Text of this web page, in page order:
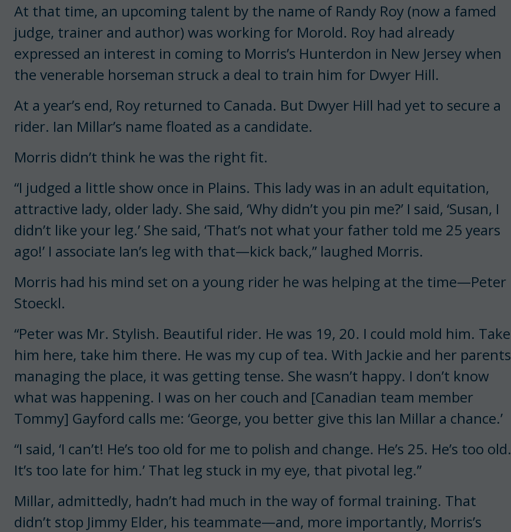
At that time, an upcoming talent by the name of Randy Roy (now a famed
judge, trainer and author) was working for Morold. Roy had already
expressed an interest in coming to Morris’s Hunterdon in New Jersey when
the venerable horseman struck a deal to train him for Dwyer Hill.
At a year’s end, Roy returned to Canada. But Dwyer Hill had yet to secure a
rider. Ian Millar’s name floated as a candidate.
Morris didn’t think he was the right fit.
“I judged a little show once in Plains. This lady was in an adult equitation,
attractive lady, older lady. She said, ‘Why didn’t you pin me?’ I said, ‘Susan, I
didn’t like your leg.’ She said, ‘That’s not what your father told me 25 years
ago!’ I associate Ian’s leg with that—kick back,” laughed Morris.
Morris had his mind set on a young rider he was helping at the time—Peter
Stoeckl.
“Peter was Mr. Stylish. Beautiful rider. He was 19, 20. I could mold him. Take
him here, take him there. He was my cup of tea. With Jackie and her parents
managing the place, it was getting tense. She wasn’t happy. I don’t know
what was happening. I was on her couch and [Canadian team member
Tommy] Gayford calls me: ‘George, you better give this Ian Millar a chance.’
“I said, ‘I can’t! He’s too old for me to polish and change. He’s 25. He’s too old.
It’s too late for him.’ That leg stuck in my eye, that pivotal leg.”
Millar, admittedly, hadn’t had much in the way of formal training. That
didn’t stop Jimmy Elder, his teammate—and, more importantly, Morris’s